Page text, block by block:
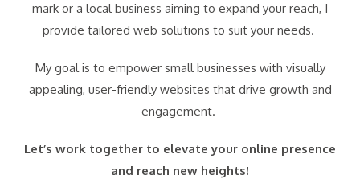
mark or a local business aiming to expand your reach, I
provide tailored web solutions to suit your needs.
My goal is to empower small businesses with visually
appealing, user-friendly websites that drive growth and
engagement.
Let’s work together to elevate your online presence
and reach new heights!